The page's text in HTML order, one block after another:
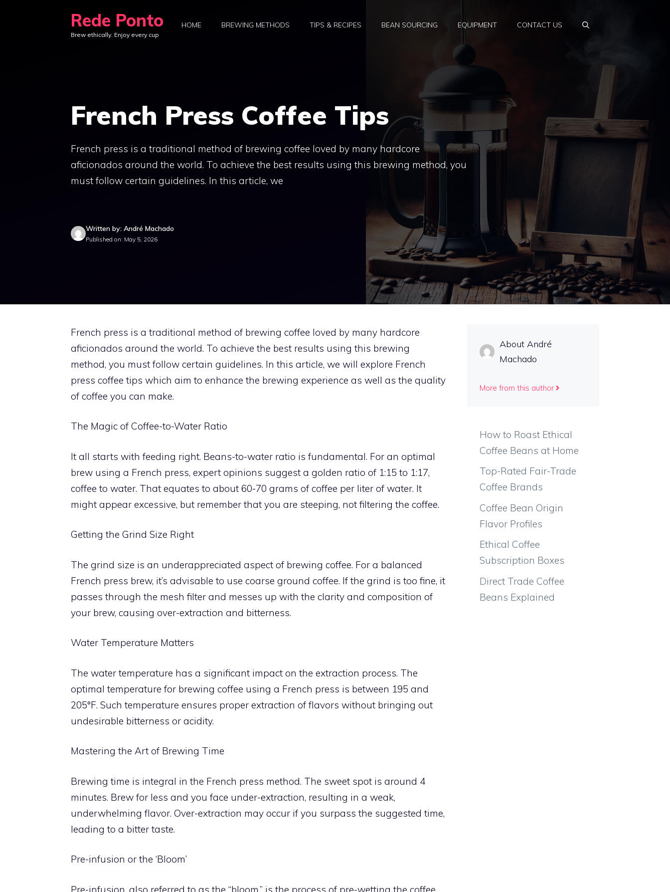
Rede Ponto
Brew ethically. Enjoy every cup
HOME BREWING METHODS TIPS & RECIPES BEAN SOURCING EQUIPMENT CONTACT US
French Press Coffee Tips
French press is a traditional method of brewing coffee loved by many hardcore
aficionados around the world. To achieve the best results using this brewing method, you
must follow certain guidelines. In this article, we
Written by: André Machado
Published on: May 5, 2026
French press is a traditional method of brewing coffee loved by many hardcore
aficionados around the world. To achieve the best results using this brewing
method, you must follow certain guidelines. In this article, we will explore French
press coffee tips which aim to enhance the brewing experience as well as the quality
of coffee you can make.
The Magic of Coffee-to-Water Ratio
It all starts with feeding right. Beans-to-water ratio is fundamental. For an optimal
brew using a French press, expert opinions suggest a golden ratio of 1:15 to 1:17,
coffee to water. That equates to about 60-70 grams of coffee per liter of water. It
might appear excessive, but remember that you are steeping, not filtering the coffee.
Getting the Grind Size Right
The grind size is an underappreciated aspect of brewing coffee. For a balanced
French press brew, it’s advisable to use coarse ground coffee. If the grind is too fine, it
passes through the mesh filter and messes up with the clarity and composition of
your brew, causing over-extraction and bitterness.
Water Temperature Matters
The water temperature has a significant impact on the extraction process. The
optimal temperature for brewing coffee using a French press is between 195 and
205°F. Such temperature ensures proper extraction of flavors without bringing out
undesirable bitterness or acidity.
Mastering the Art of Brewing Time
Brewing time is integral in the French press method. The sweet spot is around 4
minutes. Brew for less and you face under-extraction, resulting in a weak,
underwhelming flavor. Over-extraction may occur if you surpass the suggested time,
leading to a bitter taste.
Pre-infusion or the ‘Bloom’
Pre-infusion, also referred to as the “bloom,” is the process of pre-wetting the coffee
About André
Machado
More from this author
How to Roast Ethical
Coffee Beans at Home
Top-Rated Fair-Trade
Coffee Brands
Coffee Bean Origin
Flavor Profiles
Ethical Coffee
Subscription Boxes
Direct Trade Coffee
Beans Explained